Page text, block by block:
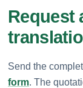
Request
Send the
form. The